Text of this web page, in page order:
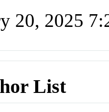
20, 2025
List